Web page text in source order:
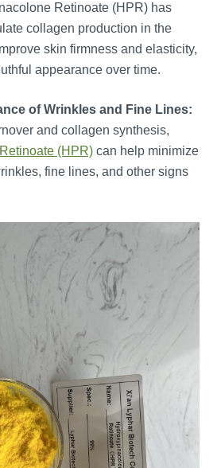
Retinoate (HPR) has
collagen production in the
skin firmness and elasticity,
appearance over time.
of Wrinkles and Fine Lines:
and collagen synthesis,
(HPR)can help minimize
fine lines, and other signs